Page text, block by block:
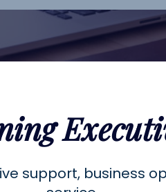
support, business